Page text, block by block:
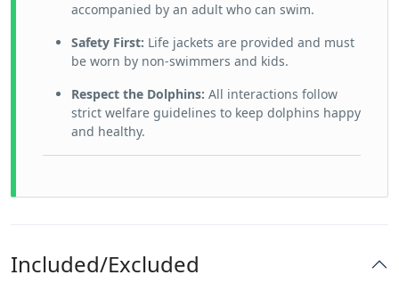
accompanied by an adult who can swim.
Safety First: Life jackets are provided and must
be worn by non-swimmers and kids.
Respect the Dolphins: All interactions follow
strict welfare guidelines to keep dolphins happy
and healthy.
Included/Excluded